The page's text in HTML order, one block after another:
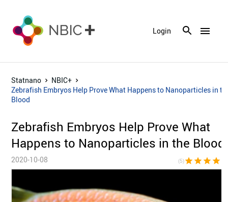
menu
Login
Statnano
NBIC+
Zebrafish Embryos Help Prove What Happens to Nanoparticles in
Blood
Zebrafish Embryos Help Prove What
Happens to Nanoparticles in the Blood
2020-10-08 (5)star star star star